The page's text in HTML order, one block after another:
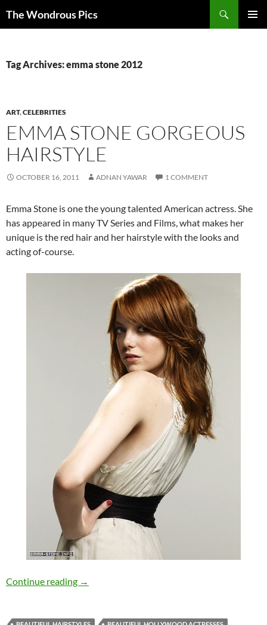
The Wondrous Pics
Tag Archives: emma stone 2012
ART,CELEBRITIES
EMMA STONE GORGEOUS
HAIRSTYLE
OCTOBER 16, 2011 ADNAN YAWAR 1 COMMENT
Emma Stone is one the young talented American actress. She
has appeared in many TV Series and Films, what makes her
unique is the red hair and her hairstyle with the looks and
acting of-course.
Continue reading Emma Stone Gorgeous Hairstyle
→